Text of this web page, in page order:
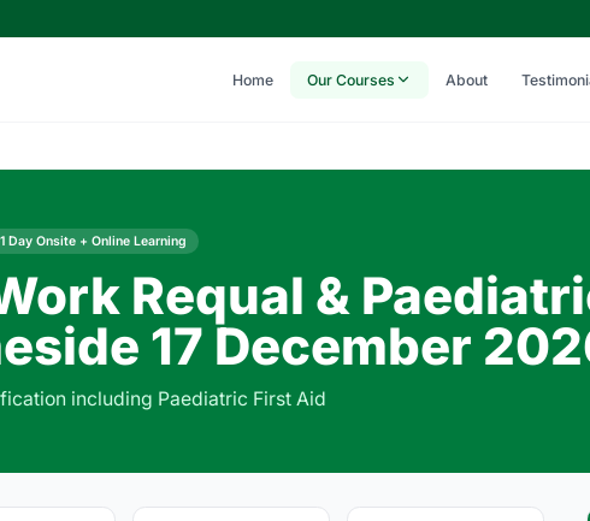
Home Our Courses About
1 Day Onsite + Online Learning
Requal &
17 December
including Paediatric First Aid